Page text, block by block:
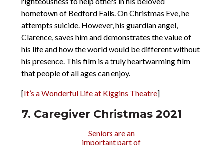
hometown of Bedford Falls. On Christmas Eve, he
attempts suicide. However, his guardian angel,
Clarence, saves him and demonstrates the value of
his life and how the world would be different without
his presence. This film is a truly heartwarming film
that people of all ages can enjoy.
[It’s a Wonderful Life at Kiggins Theatre]
7. Caregiver Christmas 2021
Seniors are an
important part of